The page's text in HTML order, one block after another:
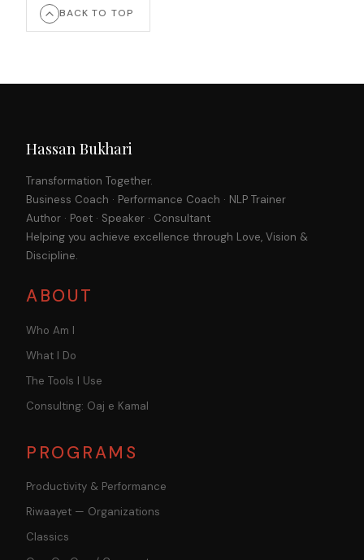
BACK TO TOP
Hassan Bukhari
Transformation Together.
Business Coach · Performance Coach · NLP Trainer
Author · Poet · Speaker · Consultant
Helping you achieve excellence through Love, Vision &
Discipline.
ABOUT
Who Am I
What I Do
The Tools I Use
Consulting: Oaj e Kamal
PROGRAMS
Productivity & Performance
Riwaayet — Organizations
Classics